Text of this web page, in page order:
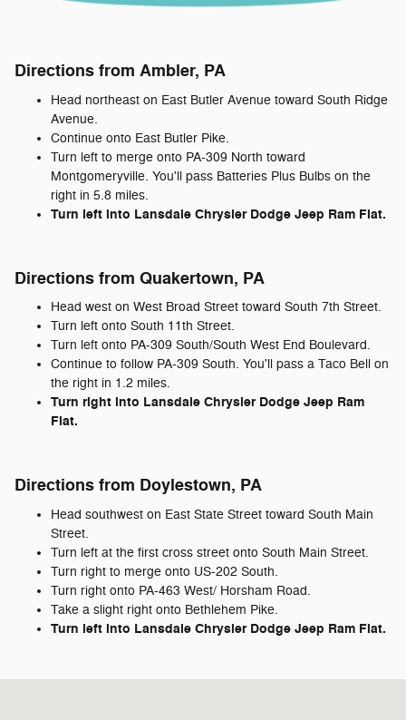
Directions from Ambler, PA
Head northeast on East Butler Avenue toward South Ridge
Avenue.
Continue onto East Butler Pike.
Turn left to merge onto PA-309 North toward
Montgomeryville. You'll pass Batteries Plus Bulbs on the
right in 5.8 miles.
Turn left into Lansdale Chrysler Dodge Jeep Ram Fiat.
Directions from Quakertown, PA
Head west on West Broad Street toward South 7th Street.
Turn left onto South 11th Street.
Turn left onto PA-309 South/South West End Boulevard.
Continue to follow PA-309 South. You'll pass a Taco Bell on
the right in 1.2 miles.
Turn right into Lansdale Chrysler Dodge Jeep Ram
Fiat.
Directions from Doylestown, PA
Head southwest on East State Street toward South Main
Street.
Turn left at the first cross street onto South Main Street.
Turn right to merge onto US-202 South.
Turn right onto PA-463 West/ Horsham Road.
Take a slight right onto Bethlehem Pike.
Turn left into Lansdale Chrysler Dodge Jeep Ram Fiat.